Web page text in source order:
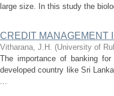
large size. In this study the
CREDIT MANAGEMENT
Vitharana, J.H. (University of
The importance of banking
developed country like Sri
...